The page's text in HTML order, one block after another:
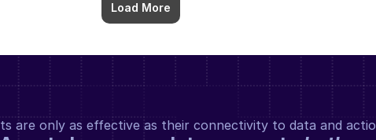
Load More
are only as effective as their connectivity to data and